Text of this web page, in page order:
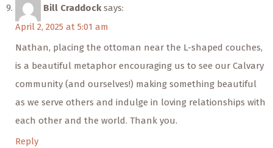
Bill Craddock says:
April 2, 2025 at 5:01 am
Nathan, placing the ottoman near the L-shaped couches,
is a beautiful metaphor encouraging us to see our Calvary
community (and ourselves!) making something beautiful
as we serve others and indulge in loving relationships with
each other and the world. Thank you.
Reply